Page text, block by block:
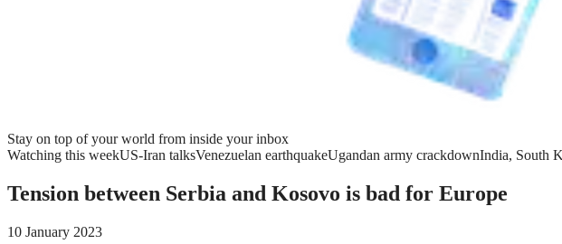
Stay on top of your world from inside your inbox
Watching this weekUS-Iran talksVenezuelan earthquakeUgandan army crackdownIndia, South
Tension between Serbia and Kosovo is bad for Europe
10 January 2023